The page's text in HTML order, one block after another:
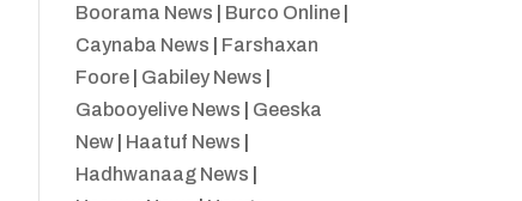
Boorama News
Burco Online|
Caynaba News
Farshaxan
Foore| Gabiley News
Gabooyelive News
Geeska
New| Haatuf News
Hadhwanaag News